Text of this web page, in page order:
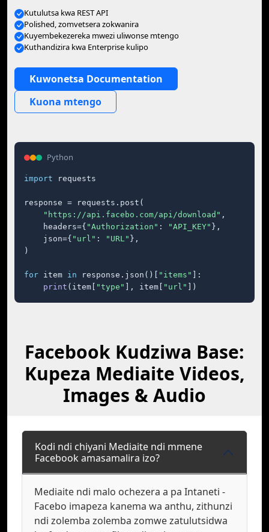
Kutulutsa kwa REST API
Polished, zomvetsera zokwanira
Kuyembekezereka mwezi uliwonse mtengo
Kuthandizira kwa Enterprise kulipo
Kuwonetsa Documentation
Kuona mtengo
Python
import requests
response = requests.post(
"https://api.facebo.com/api/download" ,
    headers={
"Authorization" : "API_KEY" },
    json={
"url" : "URL" },
)
for item in response.json()[ "items"
]:
print (item[ "type" ], item[ "url" ])
Facebook Kudziwa Base:
Kupeza Mediaite Videos,
Images & Audio
Kodi ndi chiyani Mediaite ndi mmene
Facebook amasamalira izo?
Mediaite ndi malo ochezera a pa Intaneti -
Facebo imapeza kanema wa anthu, zithunzi
ndi zolemba zolemba zomwe zatulutsidwa